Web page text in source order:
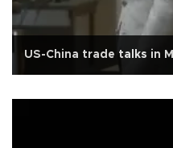
US-China trade talks in